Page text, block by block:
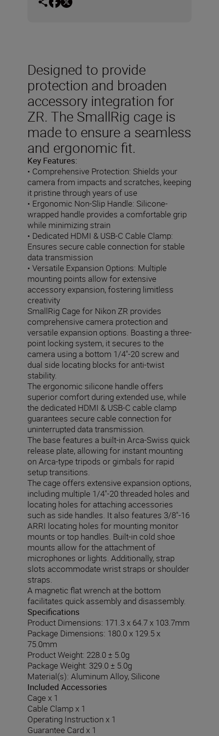
Designed to provide
protection and broaden
accessory integration for
ZR. The SmallRig cage is
made to ensure a seamless
and ergonomic fit.
Key Features:
• Comprehensive Protection: Shields your
camera from impacts and scratches, keeping
it pristine through years of use
• Ergonomic Non-Slip Handle: Silicone-
wrapped handle provides a comfortable grip
while minimizing strain
• Dedicated HDMI & USB-C Cable Clamp:
Ensures secure cable connection for stable
data transmission
• Versatile Expansion Options: Multiple
mounting points allow for extensive
accessory expansion, fostering limitless
creativity
SmallRig Cage for Nikon ZR provides
comprehensive camera protection and
versatile expansion options. Boasting a three-
point locking system, it secures to the
camera using a bottom 1/4"-20 screw and
dual side locating blocks for anti-twist
stability.
The ergonomic silicone handle offers
superior comfort during extended use, while
the dedicated HDMI & USB-C cable clamp
guarantees secure cable connection for
uninterrupted data transmission.
The base features a built-in Arca-Swiss quick
release plate, allowing for instant mounting
on Arca-type tripods or gimbals for rapid
setup transitions.
The cage offers extensive expansion options,
including multiple 1/4"-20 threaded holes and
locating holes for attaching accessories
such as side handles. It also features 3/8"-16
ARRI locating holes for mounting monitor
mounts or top handles. Built-in cold shoe
mounts allow for the attachment of
microphones or lights. Additionally, strap
slots accommodate wrist straps or shoulder
straps.
A magnetic flat wrench at the bottom
facilitates quick assembly and disassembly.
Specifications
Product Dimensions: 171.3 x 64.7 x 103.7mm
Package Dimensions: 180.0 x 129.5 x
75.0mm
Product Weight: 228.0 ± 5.0g
Package Weight: 329.0 ± 5.0g
Material(s): Aluminum Alloy, Silicone
Included Accessories
Cage x 1
Cable Clamp x 1
Operating Instruction x 1
Guarantee Card x 1